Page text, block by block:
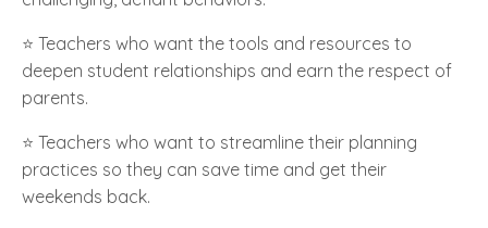
⭐️ Teachers who want the tools and resources to
deepen student relationships and earn the respect of
parents.
⭐️ Teachers who want to streamline their planning
practices so they can save time and get their
weekends back.